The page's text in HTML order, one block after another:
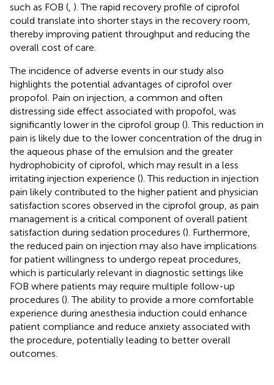
such as FOB ( ). The rapid recovery profile of ciprofol
could translate into shorter stays in the recovery room,
thereby improving patient throughput and reducing the
overall cost of care.
The incidence of adverse events in our study also
highlights the potential advantages of ciprofol over
propofol. Pain on injection, a common and often
distressing side effect associated with propofol, was
significantly lower in the ciprofol group (). This reduction in
pain is likely due to the lower concentration of the drug in
the aqueous phase of the emulsion and the greater
hydrophobicity of ciprofol, which may result in a less
irritating injection experience (). This reduction in injection
pain likely contributed to the higher patient and physician
satisfaction scores observed in the ciprofol group, as pain
management is a critical component of overall patient
satisfaction during sedation procedures (). Furthermore,
the reduced pain on injection may also have implications
for patient willingness to undergo repeat procedures,
which is particularly relevant in diagnostic settings like
FOB where patients may require multiple follow-up
procedures (). The ability to provide a more comfortable
experience during anesthesia induction could enhance
patient compliance and reduce anxiety associated with
the procedure, potentially leading to better overall
outcomes.